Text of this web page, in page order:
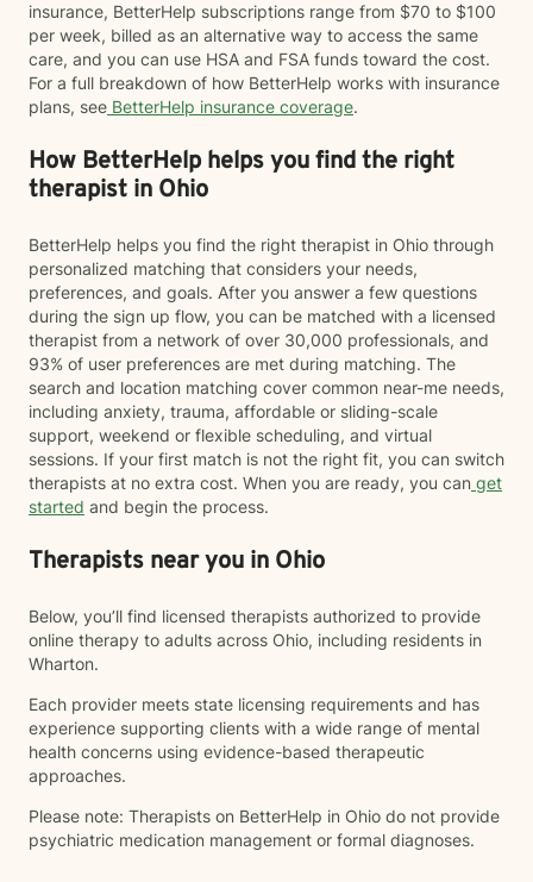
insurance, BetterHelp subscriptions range from $70 to $100
per week, billed as an alternative way to access the same
care, and you can use HSA and FSA funds toward the cost.
For a full breakdown of how BetterHelp works with insurance
plans, see BetterHelp insurance coverage.
How BetterHelp helps you find the right
therapist in Ohio
BetterHelp helps you find the right therapist in Ohio through
personalized matching that considers your needs,
preferences, and goals. After you answer a few questions
during the sign up flow, you can be matched with a licensed
therapist from a network of over 30,000 professionals, and
93% of user preferences are met during matching. The
search and location matching cover common near-me needs,
including anxiety, trauma, affordable or sliding-scale
support, weekend or flexible scheduling, and virtual
sessions. If your first match is not the right fit, you can switch
therapists at no extra cost. When you are ready, you can get
started and begin the process.
Therapists near you in Ohio
Below, you’ll find licensed therapists authorized to provide
online therapy to adults across Ohio, including residents in
Wharton.
Each provider meets state licensing requirements and has
experience supporting clients with a wide range of mental
health concerns using evidence-based therapeutic
approaches.
Please note: Therapists on BetterHelp in Ohio do not provide
psychiatric medication management or formal diagnoses.